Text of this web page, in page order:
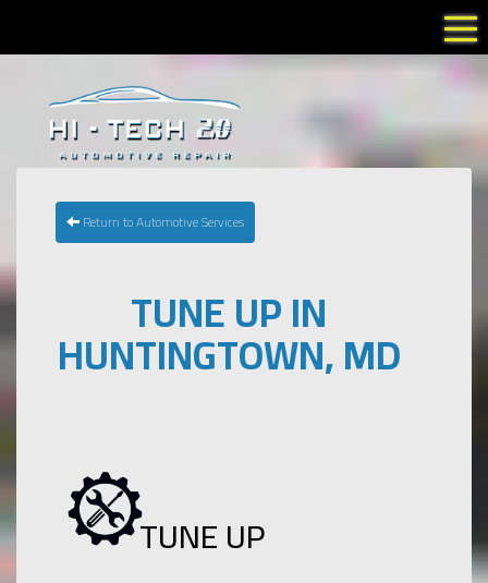
Return to Automotive Services
TUNE UP IN
HUNTINGTOWN, MD
TUNE UP